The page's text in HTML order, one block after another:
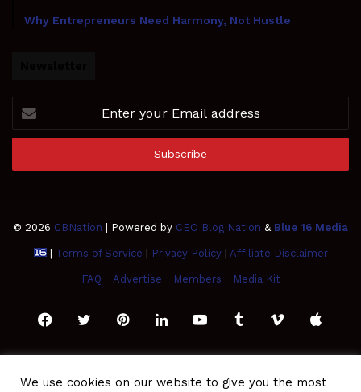
Why Entrepreneurs Need Harmony, Not Hustle
your
Email
© 2026 CBNation | Powered by CEO Blog Nation & Blue 16 Media
| Terms of Service Privacy Policy| Affiliate Disclaimer
FAQ Advertise Members Media Kit
FacebookTwitterPinterestLinkedInYouTubeTumblrVimeoApple
We use cookies on our website to give you the most